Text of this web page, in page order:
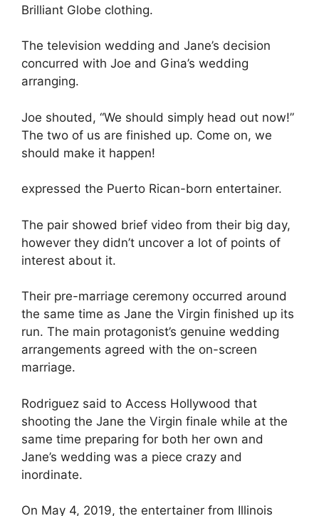
Brilliant Globe clothing.
The television wedding and Jane’s decision
concurred with Joe and Gina’s wedding
arranging.
Joe shouted, “We should simply head out now!”
The two of us are finished up. Come on, we
should make it happen!
expressed the Puerto Rican-born entertainer.
The pair showed brief video from their big day,
however they didn’t uncover a lot of points of
interest about it.
Their pre-marriage ceremony occurred around
the same time as Jane the Virgin finished up its
run. The main protagonist’s genuine wedding
arrangements agreed with the on-screen
marriage.
Rodriguez said to Access Hollywood that
shooting the Jane the Virgin finale while at the
same time preparing for both her own and
Jane’s wedding was a piece crazy and
inordinate.
On May 4, 2019, the entertainer from Illinois